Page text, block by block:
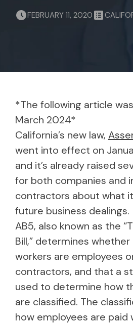
FEBRUARY 11, 2020
*The following article
March 2024*
California’s new law,
went into effect on
and it’s already raised
for both companies and
contractors about what
future business dealings.
AB5, also known as the
Bill,” determines whether
workers are employees
contractors, and that a
used to determine how
are classified. The
how employees are